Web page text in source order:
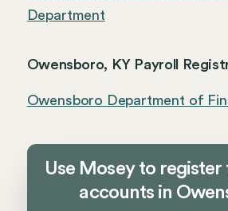
Department
Owensboro, KY Payroll
Owensboro Department of
Use Mosey to register
accounts in